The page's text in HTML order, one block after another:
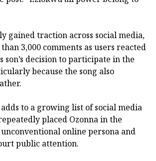
gained traction across social media,
3,000 comments as users reacted
son’s decision to participate in the
because the song also
to a growing list of social media
placed Ozonna in the
online persona and
public attention.